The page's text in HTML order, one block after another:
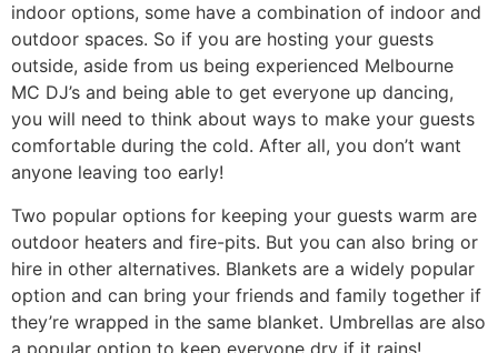
indoor options, some have a combination of indoor and
outdoor spaces. So if you are hosting your guests
outside, aside from us being experienced Melbourne
MC DJ’s and being able to get everyone up dancing,
you will need to think about ways to make your guests
comfortable during the cold. After all, you don’t want
anyone leaving too early!
Two popular options for keeping your guests warm are
outdoor heaters and fire-pits. But you can also bring or
hire in other alternatives. Blankets are a widely popular
option and can bring your friends and family together if
they’re wrapped in the same blanket. Umbrellas are also
a popular option to keep everyone dry if it rains!